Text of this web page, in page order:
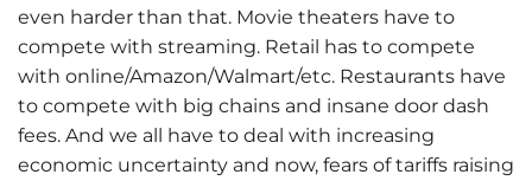
even harder than that. Movie theaters have to
compete with streaming. Retail has to compete
with online/Amazon/Walmart/etc. Restaurants have
to compete with big chains and insane door dash
fees. And we all have to deal with increasing
economic uncertainty and now, fears of tariffs raising